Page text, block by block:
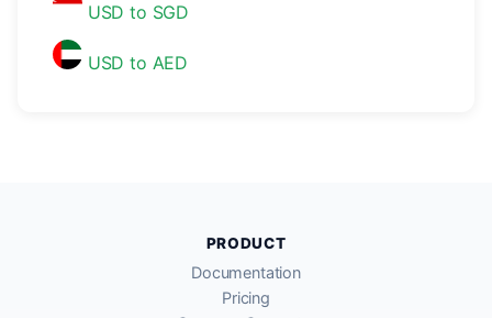
USD to SGD
USD to AED
PRODUCT
Documentation
Pricing